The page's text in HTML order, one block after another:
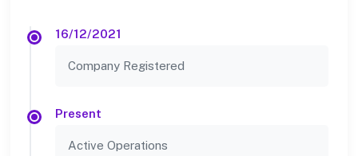
16/12/2021
Company Registered
Present
Active Operations